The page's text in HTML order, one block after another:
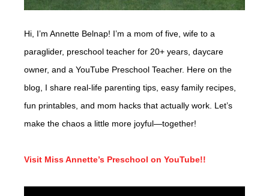
Hi, I’m Annette Belnap! I’m a mom of five, wife to a
paraglider, preschool teacher for 20+ years, daycare
owner, and a YouTube Preschool Teacher. Here on the
blog, I share real-life parenting tips, easy family recipes,
fun printables, and mom hacks that actually work. Let’s
make the chaos a little more joyful—together!
Visit Miss Annette’s Preschool on YouTube!!